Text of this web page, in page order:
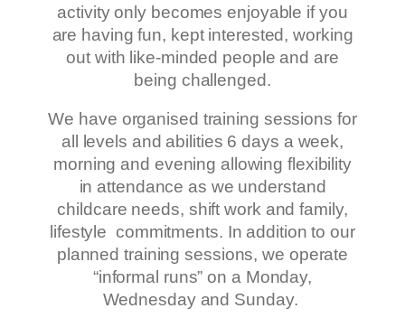
activity only becomes enjoyable if you
are having fun, kept interested, working
out with like-minded people and are
being challenged.
We have organised training sessions for
all levels and abilities 6 days a week,
morning and evening allowing flexibility
in attendance as we understand
childcare needs, shift work and family,
lifestyle commitments. In addition to our
planned training sessions, we operate
“informal runs” on a Monday,
Wednesday and Sunday.